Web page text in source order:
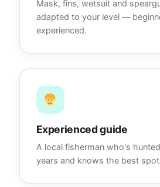
Mask, fins, wetsuit and
adapted to your level —
experienced.
Experienced guide
A local fisherman who's
years and knows the best